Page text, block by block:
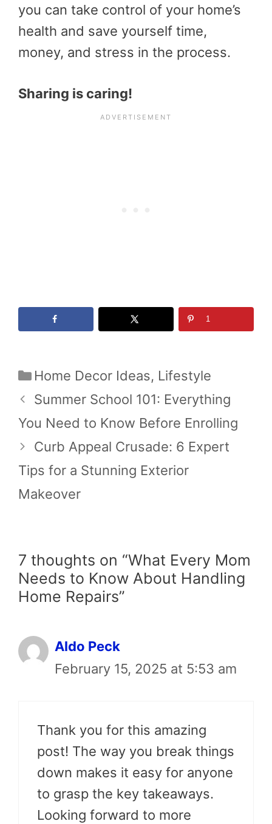
you can take control of your home’s
health and save yourself time,
money, and stress in the process.
Sharing is caring!
1
Categories
Home Decor Ideas, Lifestyle
Summer School 101: Everything
You Need to Know Before Enrolling
Curb Appeal Crusade: 6 Expert
Tips for a Stunning Exterior
Makeover
7 thoughts on “What Every Mom
Needs to Know About Handling
Home Repairs”
Aldo Peck
February 15, 2025 at 5:53 am
Thank you for this amazing
post! The way you break things
down makes it easy for anyone
to grasp the key takeaways.
Looking forward to more